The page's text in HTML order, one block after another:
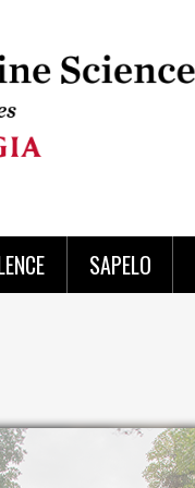
SAPELO